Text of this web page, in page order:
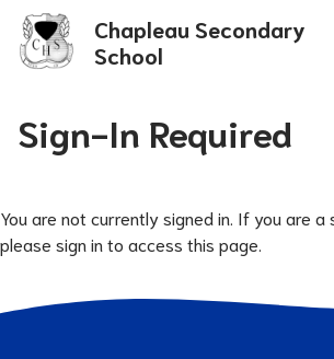
Chapleau Secondary
School
Sign-In Required
You are not currently signed in. If you are a
please sign in to access this page.